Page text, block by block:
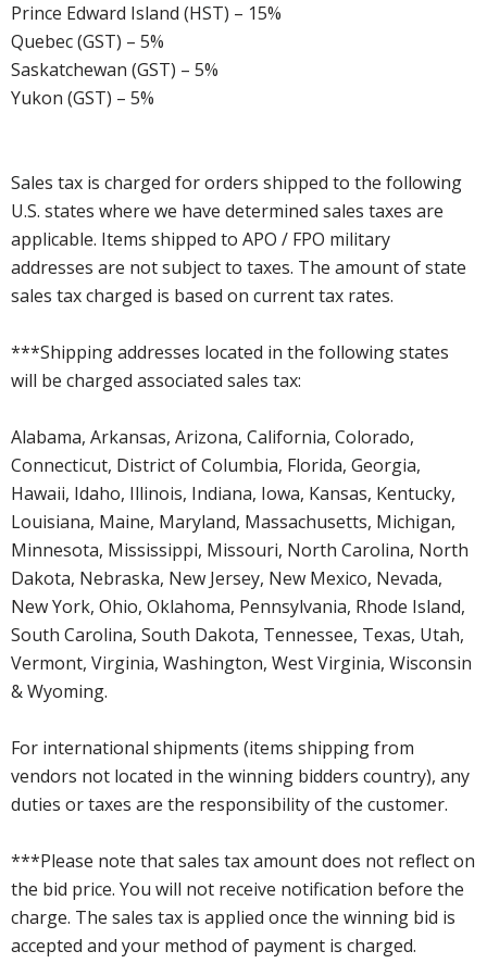
Prince Edward Island (HST) – 15%
Quebec (GST) – 5%
Saskatchewan (GST) – 5%
Yukon (GST) – 5%
Sales tax is charged for orders shipped to the following
U.S. states where we have determined sales taxes are
applicable. Items shipped to APO / FPO military
addresses are not subject to taxes. The amount of state
sales tax charged is based on current tax rates.
***Shipping addresses located in the following states
will be charged associated sales tax:
Alabama, Arkansas, Arizona, California, Colorado,
Connecticut, District of Columbia, Florida, Georgia,
Hawaii, Idaho, Illinois, Indiana, Iowa, Kansas, Kentucky,
Louisiana, Maine, Maryland, Massachusetts, Michigan,
Minnesota, Mississippi, Missouri, North Carolina, North
Dakota, Nebraska, New Jersey, New Mexico, Nevada,
New York, Ohio, Oklahoma, Pennsylvania, Rhode Island,
South Carolina, South Dakota, Tennessee, Texas, Utah,
Vermont, Virginia, Washington, West Virginia, Wisconsin
& Wyoming.
For international shipments (items shipping from
vendors not located in the winning bidders country), any
duties or taxes are the responsibility of the customer.
***Please note that sales tax amount does not reflect on
the bid price. You will not receive notification before the
charge. The sales tax is applied once the winning bid is
accepted and your method of payment is charged.